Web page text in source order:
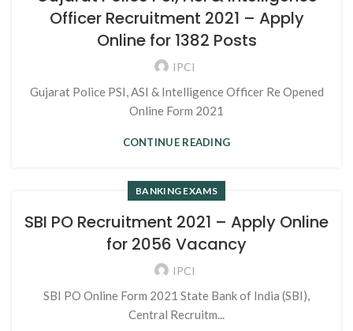
Officer Recruitment 2021 – Apply
Online for 1382 Posts
IPCI
Gujarat Police PSI, ASI & Intelligence Officer Re Opened
Online Form 2021
CONTINUE READING
BANKING EXAMS
SBI PO Recruitment 2021 – Apply Online
for 2056 Vacancy
IPCI
SBI PO Online Form 2021 State Bank of India (SBI),
Central Recruitm...